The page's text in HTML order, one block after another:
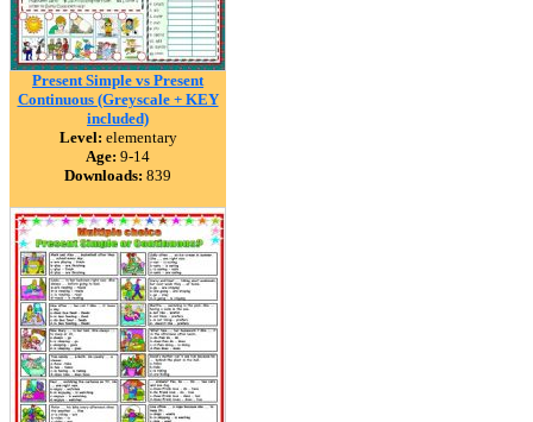
Present Simple vs Present
Continuous (Greyscale + KEY
included)
Level: elementary
Age: 9-14
Downloads: 839